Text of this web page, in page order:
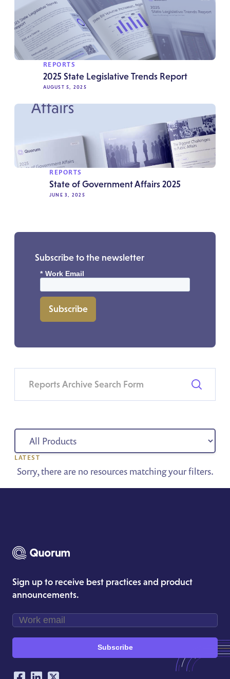
REPORTS
2025 State Legislative Trends Report
AUGUST 5, 2025
REPORTS
State of Government Affairs 2025
JUNE 3, 2025
Subscribe to the newsletter
* Work Email
Subscribe
LATEST
Sorry, there are no resources matching your filters.
Sign up to receive best practices and product
announcements.
Subscribe